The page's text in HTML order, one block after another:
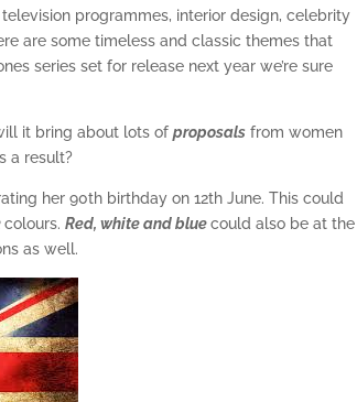
programmes, interior design, celebrity
are some timeless and classic themes that
series set for release next year we’re sure
it bring about lots ofproposals from women
a result?
her 90th birthday on 12th June. This could
colours.Red, white and blue could also be at the
as well.